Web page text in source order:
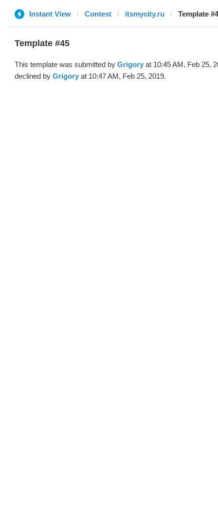
Instant View Contest itsmycity.ru Template
Template #45
This template was submitted by Grigory at 10:45 AM, Feb 25,
declined by Grigory at 10:47 AM, Feb 25, 2019.